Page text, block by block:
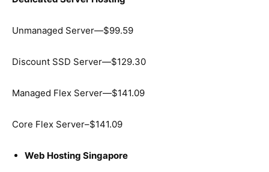
Unmanaged Server—$99.59
Discount SSD Server—$129.30
Managed Flex Server—$141.09
Core Flex Server–$141.09
Web Hosting Singapore